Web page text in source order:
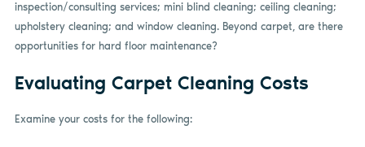
inspection/consulting services; mini blind cleaning; ceiling cleaning;
upholstery cleaning; and window cleaning. Beyond carpet, are there
opportunities for hard floor maintenance?
Evaluating Carpet Cleaning Costs
Examine your costs for the following: